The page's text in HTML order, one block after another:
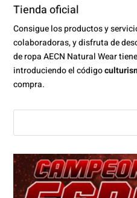
Tienda oficial
Consigue los productos y
colaboradoras, y disfruta de
de ropa AECN Natural Wear
introduciendo el código
compra.